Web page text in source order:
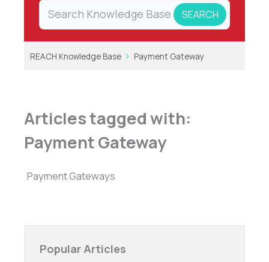
REACH Knowledge Base Payment Gateway
Articles tagged with:
Payment Gateway
Payment Gateways
Popular Articles